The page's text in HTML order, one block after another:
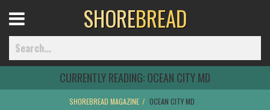
Menu
SHOREBREAD
CURRENTLY READING:OCEAN CITY MD
SHOREBREAD MAGAZINE OCEAN CITY MD